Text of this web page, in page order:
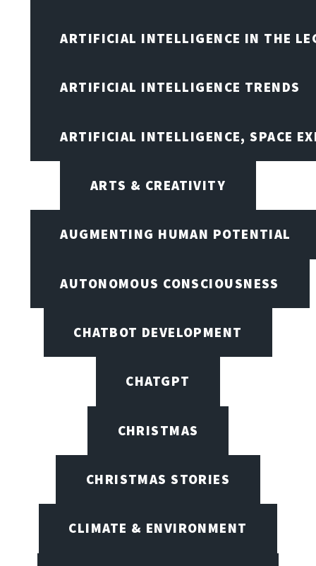
ARTIFICIAL INTELLIGENCE IN THE
ARTIFICIAL INTELLIGENCE TRENDS
ARTIFICIAL INTELLIGENCE, SPACE
ARTS & CREATIVITY
AUGMENTING HUMAN POTENTIAL
AUTONOMOUS CONSCIOUSNESS
CHATBOT DEVELOPMENT
CHATGPT
CHRISTMAS
CHRISTMAS STORIES
CLIMATE & ENVIRONMENT